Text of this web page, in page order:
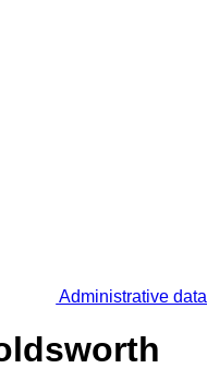
Administrative data